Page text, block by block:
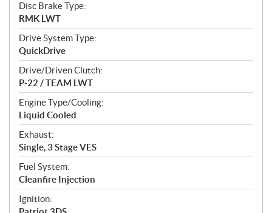
Disc Brake Type:
RMK LWT
Drive System Type:
QuickDrive
Drive/Driven Clutch:
P-22 / TEAM LWT
Engine Type/Cooling:
Liquid Cooled
Exhaust:
Single, 3 Stage VES
Fuel System:
Cleanfire Injection
Ignition: